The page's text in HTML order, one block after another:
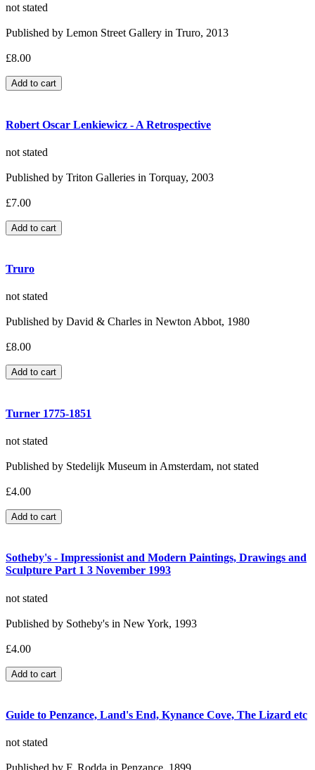
not stated
Published by Lemon Street Gallery in Truro, 2013
£8.00
Robert Oscar Lenkiewicz - A Retrospective
not stated
Published by Triton Galleries in Torquay, 2003
£7.00
Truro
not stated
Published by David & Charles in Newton Abbot, 1980
£8.00
Turner 1775-1851
not stated
Published by Stedelijk Museum in Amsterdam, not stated
£4.00
Sotheby's - Impressionist and Modern Paintings, Drawings and
Sculpture Part 1 3 November 1993
not stated
Published by Sotheby's in New York, 1993
£4.00
Guide to Penzance, Land's End, Kynance Cove, The Lizard etc
not stated
Published by F. Rodda in Penzance, 1899